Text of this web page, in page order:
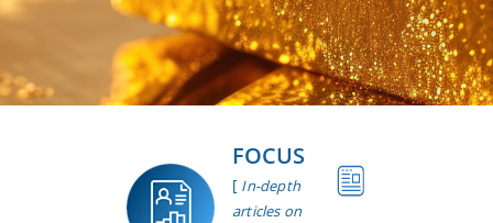
FOCUS
[ In-depth
articles on